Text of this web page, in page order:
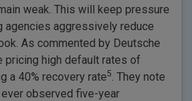
weak. This will keep pressure
agencies aggressively reduce
As commented by Deutsche
pricing high default rates of
a 40% recovery rate5. They note
observed five-year